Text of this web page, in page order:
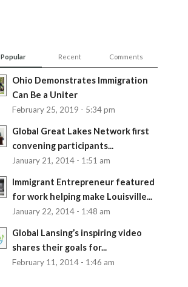
Popular Recent Comments
Ohio Demonstrates Immigration
Can Be a Uniter
February 25, 2019 - 5:34 pm
Global Great Lakes Network first
convening participants...
January 21, 2014 - 1:51 am
Immigrant Entrepreneur featured
for work helping make Louisville...
January 22, 2014 - 1:48 am
Global Lansing’s inspiring video
shares their goals for...
February 11, 2014 - 1:46 am